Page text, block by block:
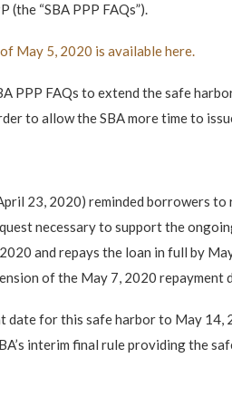
“SBA PPP FAQs”).
May 5, 2020 is available here.
PPP FAQs to extend the safe
to allow the SBA more time to
23, 2020) reminded borrowers
necessary to support the
and repays the loan in full by
of the May 7, 2020 repayment
date for this safe harbor to May
interim final rule providing the